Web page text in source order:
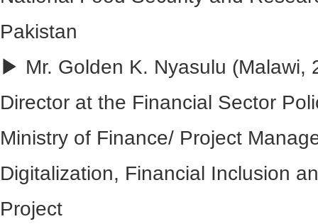
Pakistan
▶ Mr. Golden K. Nyasulu (Malawi,
Director at the Financial Sector
Ministry of Finance/ Project
Digitalization, Financial Inclusion
Project